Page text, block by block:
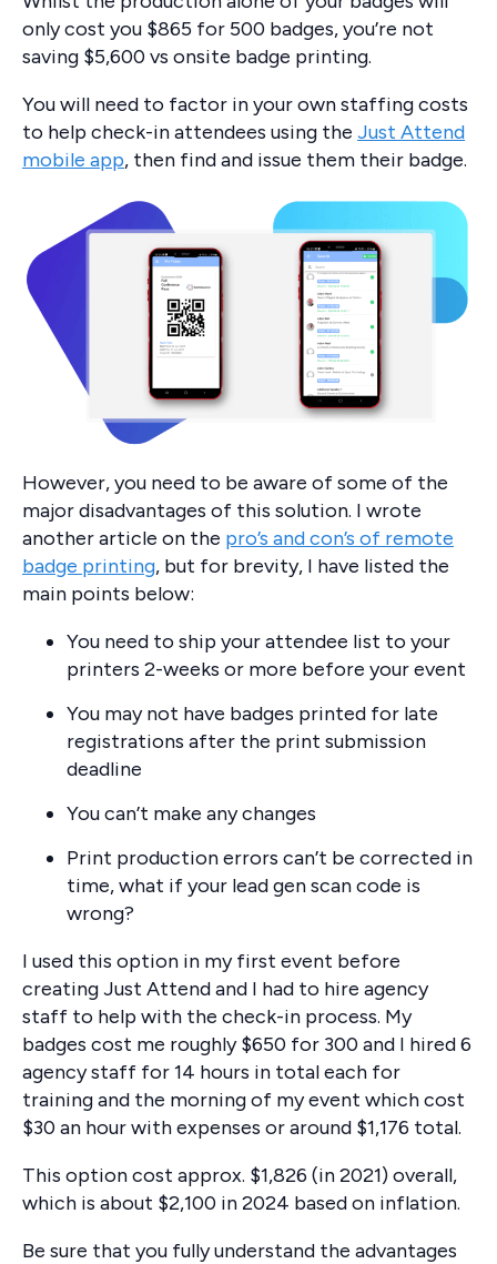
only cost you $865 for 500 badges, you’re not
saving $5,600 vs onsite badge printing.
You will need to factor in your own staffing costs
to help check-in attendees using the Just Attend
mobile app, then find and issue them their badge.
However, you need to be aware of some of the
major disadvantages of this solution. I wrote
another article on the pro’s and con’s of remote
badge printing, but for brevity, I have listed the
main points below:
You need to ship your attendee list to your
printers 2-weeks or more before your event
You may not have badges printed for late
registrations after the print submission
deadline
You can’t make any changes
Print production errors can’t be corrected in
time, what if your lead gen scan code is
wrong?
I used this option in my first event before
creating Just Attend and I had to hire agency
staff to help with the check-in process. My
badges cost me roughly $650 for 300 and I hired 6
agency staff for 14 hours in total each for
training and the morning of my event which cost
$30 an hour with expenses or around $1,176 total.
This option cost approx. $1,826 (in 2021) overall,
which is about $2,100 in 2024 based on inflation.
Be sure that you fully understand the advantages